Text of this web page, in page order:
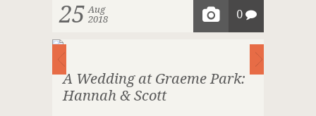
25 Aug
2018
0
A Wedding at Graeme Park:
Hannah & Scott